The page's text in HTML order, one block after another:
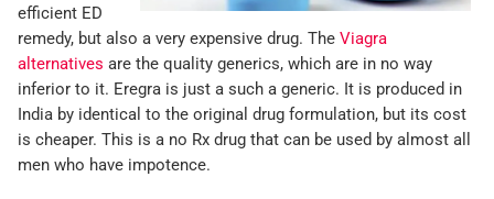
efficient ED
remedy, but also a very expensive drug. The Viagra
alternatives are the quality generics, which are in no way
inferior to it. Eregra is just a such a generic. It is produced in
India by identical to the original drug formulation, but its cost
is cheaper. This is a no Rx drug that can be used by almost all
men who have impotence.